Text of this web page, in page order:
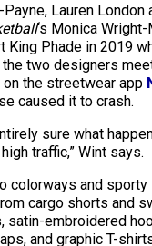
Payne, Lauren
‘s Monica
King Phade in 2019
two designers
on the streetwear app
caused it to crash.
sure what
traffic,” Wint says.
colorways and sporty
cargo shorts and
satin-embroidered
and graphic T-